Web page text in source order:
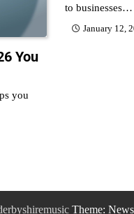
You
you
to businesses…
January 12,
Theme: